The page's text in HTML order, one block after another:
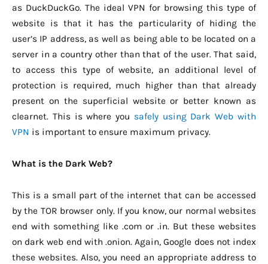
as DuckDuckGo. The ideal VPN for browsing this type of
website is that it has the particularity of hiding the
user’s IP address, as well as being able to be located on a
server in a country other than that of the user. That said,
to access this type of website, an additional level of
protection is required, much higher than that already
present on the superficial website or better known as
clearnet. This is where you safely using Dark Web with
VPN is important to ensure maximum privacy.
What is the Dark Web?
This is a small part of the internet that can be accessed
by the TOR browser only. If you know, our normal websites
end with something like .com or .in. But these websites
on dark web end with .onion. Again, Google does not index
these websites. Also, you need an appropriate address to